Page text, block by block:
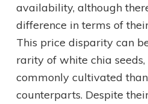
availability, although
difference in terms of
This price disparity can
rarity of white chia
commonly cultivated
counterparts. Despite